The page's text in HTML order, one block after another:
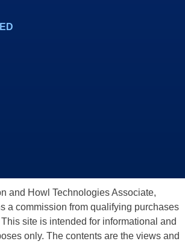
and Howl Technologies Associate,
a commission from qualifying purchases
site is intended for informational and
only. The contents are the views and